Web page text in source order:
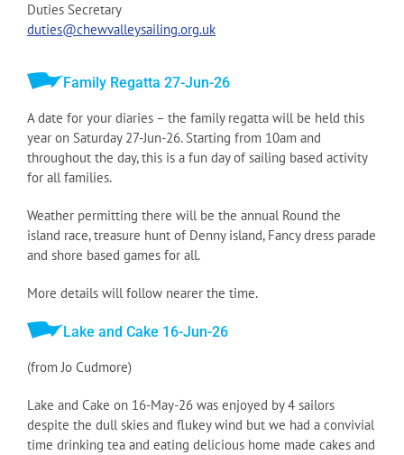
Duties Secretary
duties@chewvalleysailing.org.uk
Family Regatta 27-Jun-26
A date for your diaries – the family regatta will be held this
year on Saturday 27-Jun-26. Starting from 10am and
throughout the day, this is a fun day of sailing based activity
for all families.
Weather permitting there will be the annual Round the
island race, treasure hunt of Denny island, Fancy dress parade
and shore based games for all.
More details will follow nearer the time.
Lake and Cake 16-Jun-26
(from Jo Cudmore)
Lake and Cake on 16-May-26 was enjoyed by 4 sailors
despite the dull skies and flukey wind but we had a convivial
time drinking tea and eating delicious home made cakes and